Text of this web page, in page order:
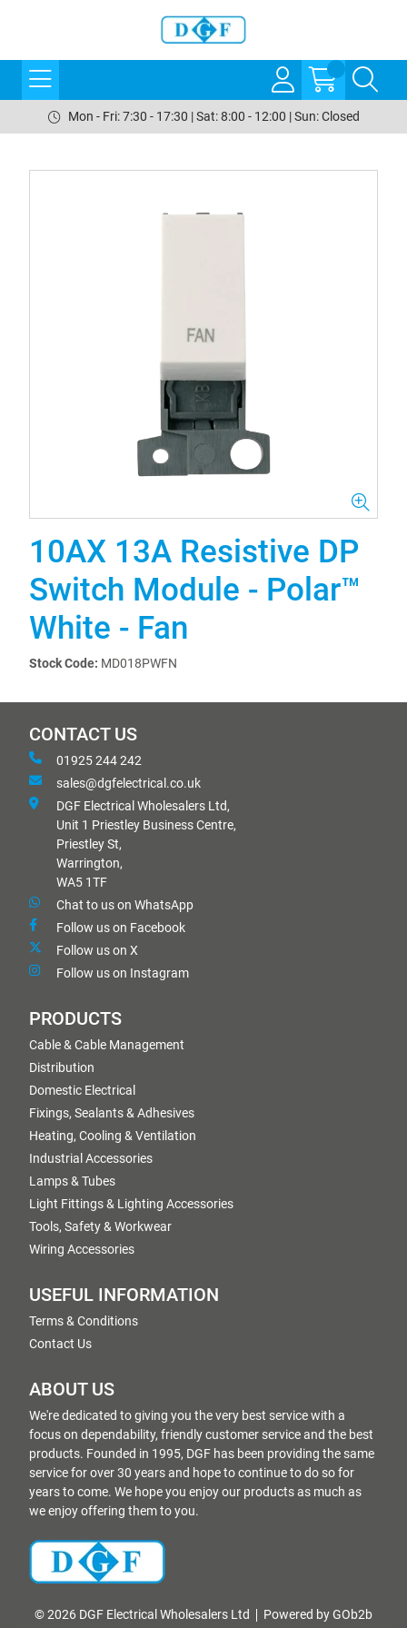
Mon - Fri: 7:30 - 17:30 | Sat: 8:00 - 12:00 | Sun: Closed
10AX 13A Resistive DP
Switch Module - Polar™
White - Fan
Stock Code: MD018PWFN
CONTACT US
01925 244 242
sales@dgfelectrical.co.uk
DGF Electrical Wholesalers Ltd,
Unit 1 Priestley Business Centre,
Priestley St,
Warrington,
WA5 1TF
Chat to us on WhatsApp
Follow us on Facebook
Follow us on X
Follow us on Instagram
PRODUCTS
Cable & Cable Management
Distribution
Domestic Electrical
Fixings, Sealants & Adhesives
Heating, Cooling & Ventilation
Industrial Accessories
Lamps & Tubes
Light Fittings & Lighting Accessories
Tools, Safety & Workwear
Wiring Accessories
USEFUL INFORMATION
Terms & Conditions
Contact Us
ABOUT US
We're dedicated to giving you the very best service with a
focus on dependability, friendly customer service and the best
products. Founded in 1995, DGF has been providing the same
service for over 30 years and hope to continue to do so for
years to come. We hope you enjoy our products as much as
we enjoy offering them to you.
© 2026 DGF Electrical Wholesalers Ltd Powered by GOb2b